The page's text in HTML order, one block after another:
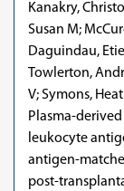
Kanakry,
Susan M;
Daguindau,
Towlerton,
V; Symons,
Plasma-
leukocyte
antigen-
post-